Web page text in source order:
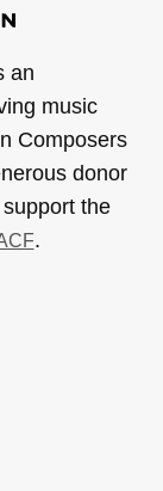
an
music
Composers
donor
the
.